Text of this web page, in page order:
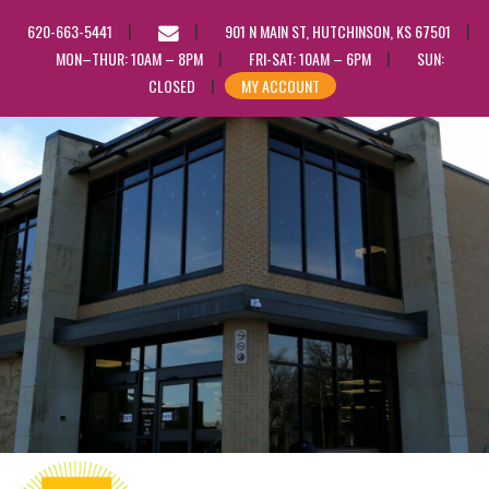
620-663-5441
EMAIL
US
901 N MAIN ST, HUTCHINSON, KS 67501
MON–THUR: 10AM – 8PM
FRI-SAT: 10AM – 6PM
SUN:
CLOSED
MY ACCOUNT